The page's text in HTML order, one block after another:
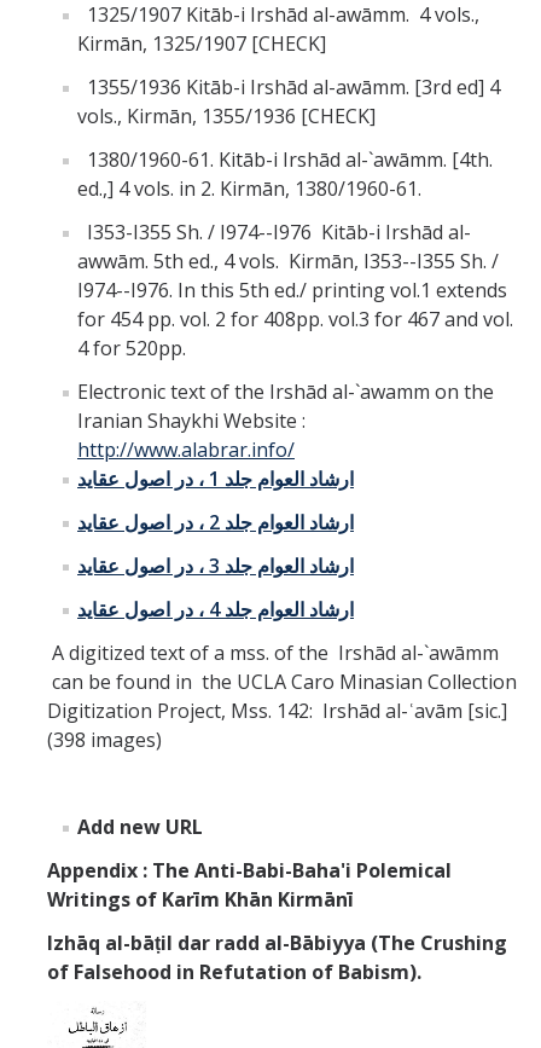
1325/1907 Kitāb-i Irshād al-awāmm. 4 vols.,
Kirmān, 1325/1907 [CHECK]
1355/1936 Kitāb-i Irshād al-awāmm. [3rd ed] 4
vols., Kirmān, 1355/1936 [CHECK]
1380/1960-61. Kitāb-i Irshād al-`awāmm. [4th.
ed.,] 4 vols. in 2. Kirmān, 1380/1960-61.
I353-I355 Sh. / I974--I976 Kitāb-i Irshād al-
awwām. 5th ed., 4 vols. Kirmān, I353--I355 Sh. /
I974--I976. In this 5th ed./ printing vol.1 extends
for 454 pp. vol. 2 for 408pp. vol.3 for 467 and vol.
4 for 520pp.
Electronic text of the Irshād al-`awamm on the
Iranian Shaykhi Website :
http://www.alabrar.info/
ارشاد العوام جلد 1 ، در اصول عقايد
ارشاد العوام جلد 2 ، در اصول عقايد
ارشاد العوام جلد 3 ، در اصول عقايد
ارشاد العوام جلد 4 ، در اصول عقايد
A digitized text of a mss. of the Irshād al-`awāmm
can be found in the UCLA Caro Minasian Collection
Digitization Project, Mss. 142: Irshād al-ʿavām [sic.]
(398 images)
Add new URL
Appendix : The Anti-Babi-Baha'i Polemical
Writings of Karīm Khān Kirmānī
Izhāq al-bāṭil dar radd al-Bābiyya (The Crushing
of Falsehood in Refutation of Babism).